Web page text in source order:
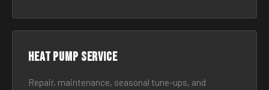
Heat Pump Service
Repair, maintenance, seasonal tune-ups, and